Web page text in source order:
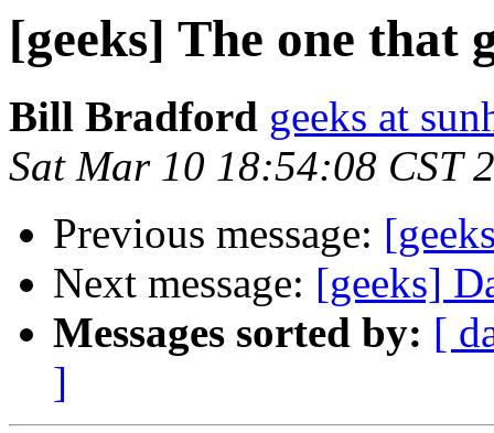
[geeks] The one that
Bill Bradford geeks at
Sat Mar 10 18:54:08 CST
Previous message:
Next message: [geeks]
Messages sorted by: [
]